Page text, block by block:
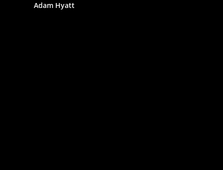
Adam Hyatt